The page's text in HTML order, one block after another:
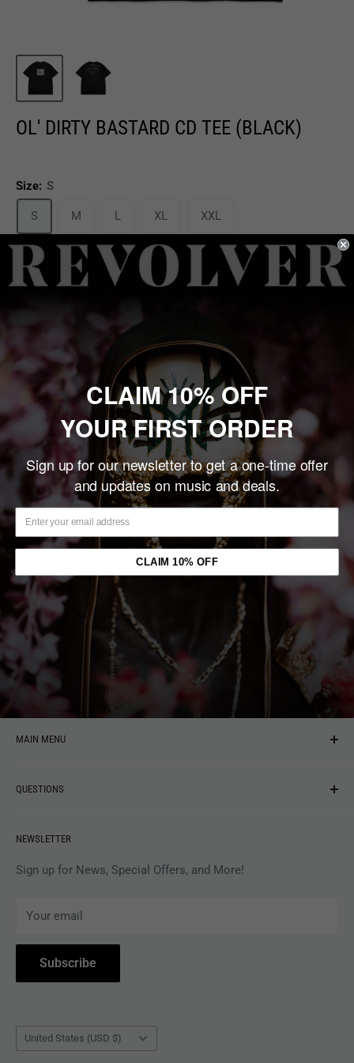
OL' DIRTY BASTARD CD TEE (BLACK)
Size: S
S M L XL XXL
Price:
Sale
price
$29.99
Quantity:
Add to cart
Share this product
Description
Premium, Boxy Fit, 7.5 oz Heavyweight T-Shirt.
OL' DIRTY BASTARD™ is used under license by COLOR
BARS®
You may also like
MAIN MENU
MUSIC
APPAREL
MAGAZINES
ACCESSORIES
COLLECTIBLES
BOOKS
QUESTIONS
Gift Card Balance
Privacy Policy
Subscribe to Revolver
Withdrawal
NEWSLETTER
Sign up for News, Special Offers, and More!
Your email
Subscribe
Country/region
United States (USD $)
CLAIM 10% OFF
YOUR FIRST ORDER
Sign up for our newsletter to get a one-time offer
and updates on music and deals.
CLAIM 10% OFF